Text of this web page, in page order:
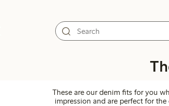
These are our denim fits for you
impression and are perfect for